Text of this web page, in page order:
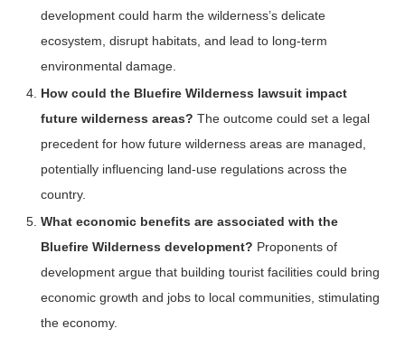
development could harm the wilderness’s delicate
ecosystem, disrupt habitats, and lead to long-term
environmental damage.
How could the Bluefire Wilderness lawsuit impact
future wilderness areas? The outcome could set a legal
precedent for how future wilderness areas are managed,
potentially influencing land-use regulations across the
country.
What economic benefits are associated with the
Bluefire Wilderness development? Proponents of
development argue that building tourist facilities could bring
economic growth and jobs to local communities, stimulating
the economy.